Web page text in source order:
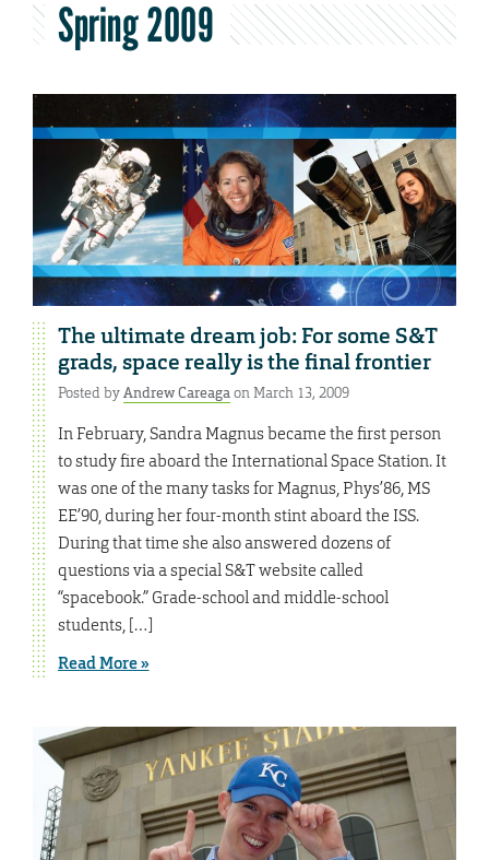
Spring 2009
The ultimate dream job: For some S&T
grads, space really is the final frontier
Posted byAndrew Careagaon March 13, 2009
In February, Sandra Magnus became the first person
to study fire aboard the International Space Station. It
was one of the many tasks for Magnus, Phys’86, MS
EE’90, during her four-month stint aboard the ISS.
During that time she also answered dozens of
questions via a special S&T website called
“spacebook.” Grade-school and middle-school
students, […]
Read More »